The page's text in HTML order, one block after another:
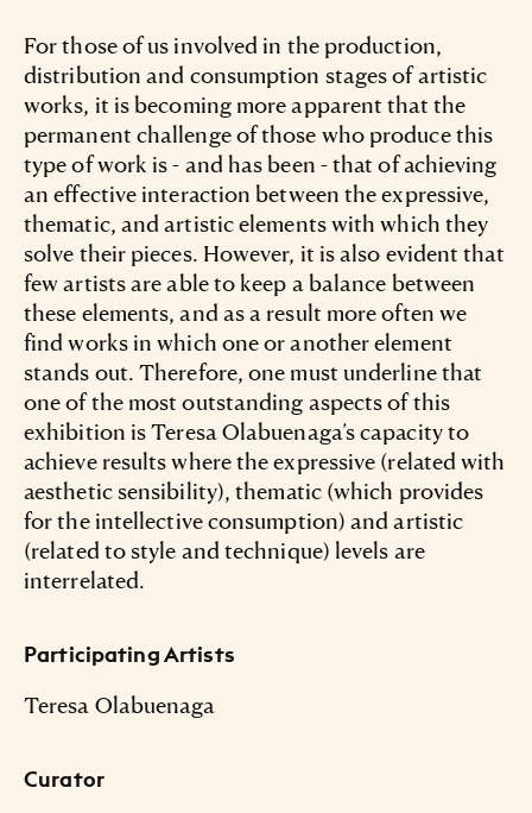
For those of us involved in the production,
distribution and consumption stages of artistic
works, it is becoming more apparent that the
permanent challenge of those who produce this
type of work is - and has been - that of achieving
an effective interaction between the expressive,
thematic, and artistic elements with which they
solve their pieces. However, it is also evident that
few artists are able to keep a balance between
these elements, and as a result more often we
find works in which one or another element
stands out. Therefore, one must underline that
one of the most outstanding aspects of this
exhibition is Teresa Olabuenaga’s capacity to
achieve results where the expressive (related with
aesthetic sensibility), thematic (which provides
for the intellective consumption) and artistic
(related to style and technique) levels are
interrelated.
Participating Artists
Teresa Olabuenaga
Curator